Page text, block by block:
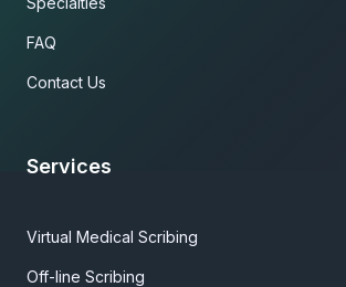
FAQ
Contact Us
Services
Virtual Medical Scribing
Off-line Scribing